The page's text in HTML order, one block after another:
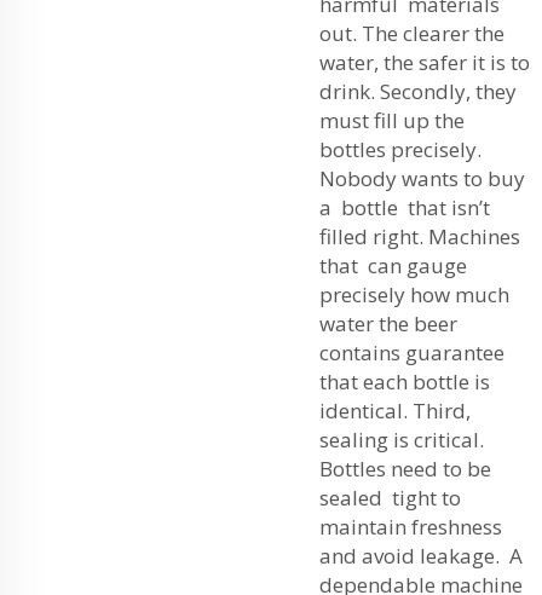
out. The clearer the
water, the safer it is to
drink. Secondly, they
must fill up the
bottles precisely.
Nobody wants to buy
a bottle that isn’t
filled right. Machines
that can gauge
precisely how much
water the beer
contains guarantee
that each bottle is
identical. Third,
sealing is critical.
Bottles need to be
sealed tight to
maintain freshness
and avoid leakage. A
dependable machine